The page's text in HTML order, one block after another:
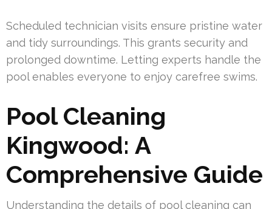
Scheduled technician visits ensure pristine water
and tidy surroundings. This grants security and
prolonged downtime. Letting experts handle the
pool enables everyone to enjoy carefree swims.
Pool Cleaning
Kingwood: A
Comprehensive Guide
Understanding the details of pool cleaning can